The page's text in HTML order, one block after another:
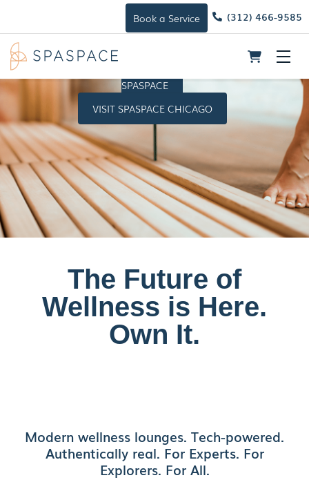
Skip
content
Book a Service (312) 466-9585
SPASPACE
VISIT SPASPACE CHICAGO
The Future of
Wellness is Here.
Own It.
Modern wellness lounges. Tech-powered.
Authentically real. For Experts. For
Explorers. For All.